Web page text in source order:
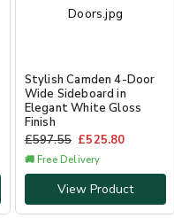
Stylish Camden 4-Door
Wide Sideboard in
Elegant White Gloss
Finish
£597.55 £525.80
🚚 Free Delivery
View Product